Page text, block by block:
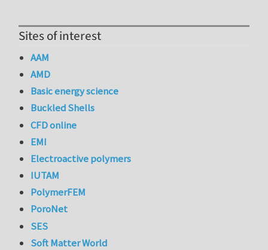
Sites of interest
AAM
AMD
Basic energy science
Buckled Shells
CFD online
EMI
Electroactive polymers
IUTAM
PolymerFEM
PoroNet
SES
Soft Matter World